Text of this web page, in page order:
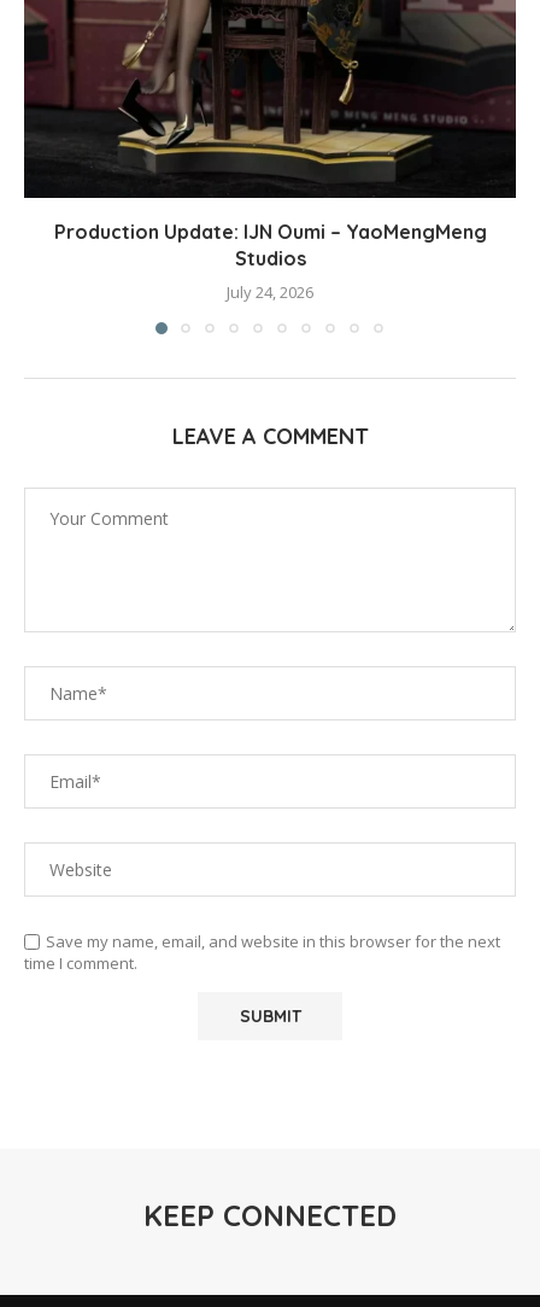
Production Update: IJN Oumi – YaoMengMeng
Studios
July 24, 2026
LEAVE A COMMENT
Save my name, email, and website in this browser for the next
time I comment.
KEEP CONNECTED